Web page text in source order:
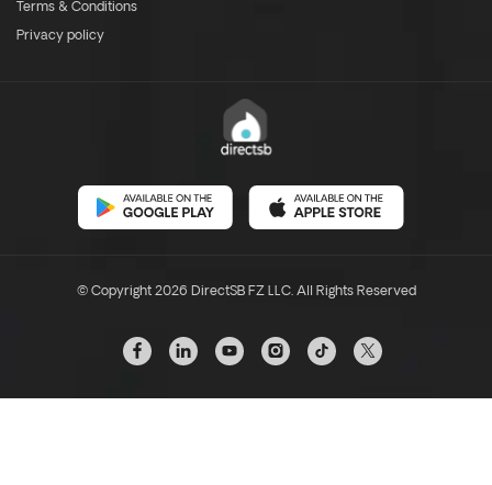
Terms & Conditions
Privacy policy
© Copyright 2026 DirectSB FZ LLC. All Rights Reserved